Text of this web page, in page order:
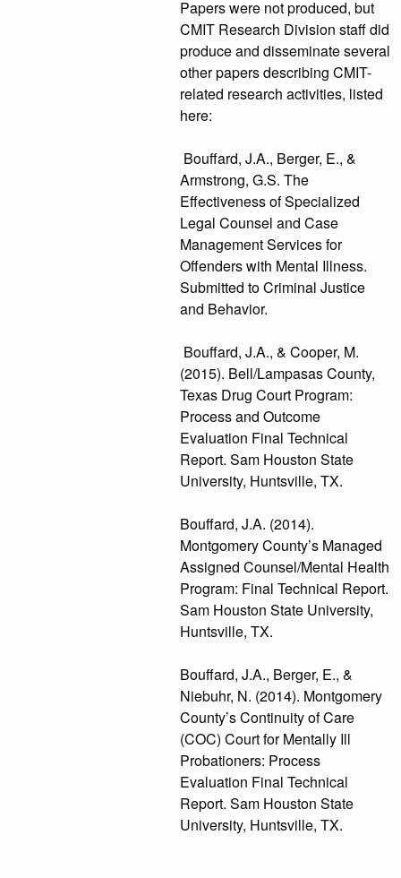
Papers were not produced, but
CMIT Research Division staff did
produce and disseminate several
other papers describing CMIT-
related research activities, listed
here:
Bouffard, J.A., Berger, E., &
Armstrong, G.S. The
Effectiveness of Specialized
Legal Counsel and Case
Management Services for
Offenders with Mental Illness.
Submitted to Criminal Justice
and Behavior.
Bouffard, J.A., & Cooper, M.
(2015). Bell/Lampasas County,
Texas Drug Court Program:
Process and Outcome
Evaluation Final Technical
Report. Sam Houston State
University, Huntsville, TX.
Bouffard, J.A. (2014).
Montgomery County’s Managed
Assigned Counsel/Mental Health
Program: Final Technical Report.
Sam Houston State University,
Huntsville, TX.
Bouffard, J.A., Berger, E., &
Niebuhr, N. (2014). Montgomery
County’s Continuity of Care
(COC) Court for Mentally Ill
Probationers: Process
Evaluation Final Technical
Report. Sam Houston State
University, Huntsville, TX.